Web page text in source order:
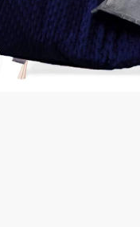
Click to enlarge